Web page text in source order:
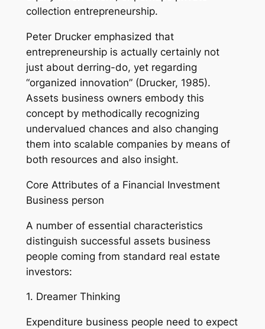
collection entrepreneurship.
Peter Drucker emphasized that
entrepreneurship is actually certainly not
just about derring-do, yet regarding
“organized innovation” (Drucker, 1985).
Assets business owners embody this
concept by methodically recognizing
undervalued chances and also changing
them into scalable companies by means of
both resources and also insight.
Core Attributes of a Financial Investment
Business person
A number of essential characteristics
distinguish successful assets business
people coming from standard real estate
investors:
1. Dreamer Thinking
Expenditure business people need to expect